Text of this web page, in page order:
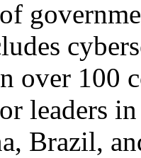
over 100
leaders
Brazil,